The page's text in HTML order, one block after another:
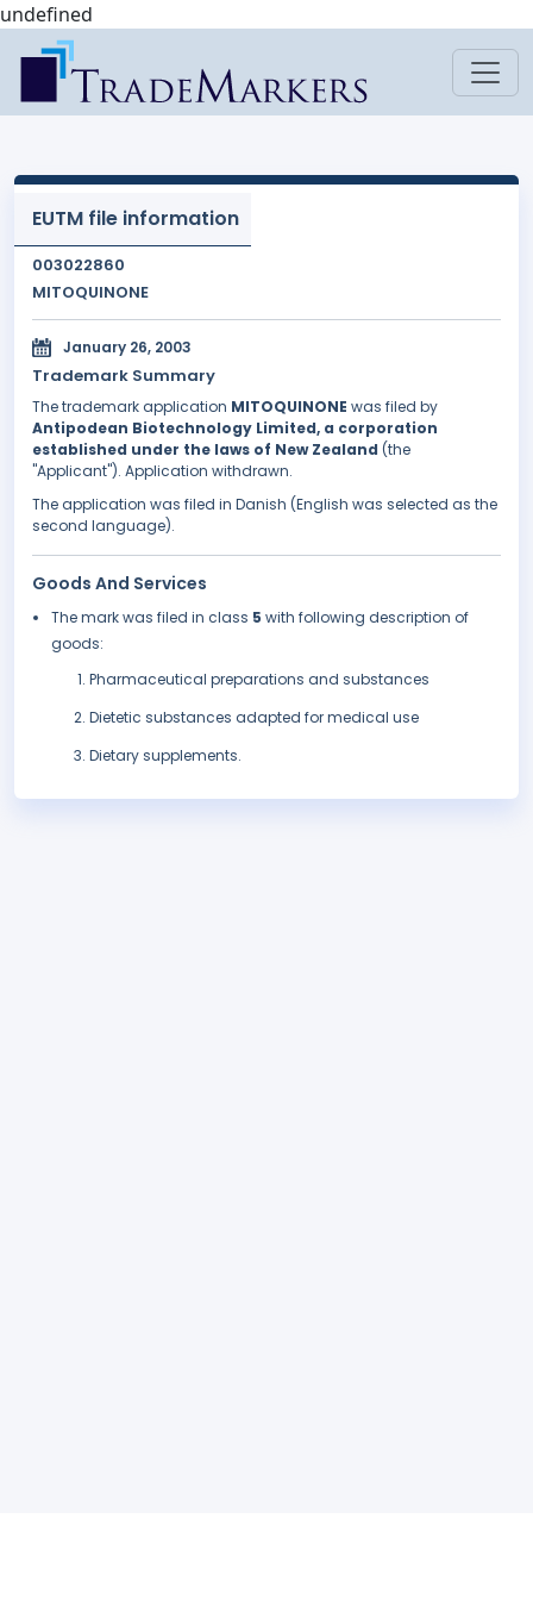
undefined
EUTM file information
003022860
MITOQUINONE
January 26, 2003
Trademark Summary
The trademark application MITOQUINONE was filed by
Antipodean Biotechnology Limited, a corporation
established under the laws of New Zealand (the
"Applicant"). Application withdrawn.
The application was filed in Danish (English was selected as the
second language).
Goods And Services
The mark was filed in class 5 with following description of
goods:
Pharmaceutical preparations and substances
Dietetic substances adapted for medical use
Dietary supplements.